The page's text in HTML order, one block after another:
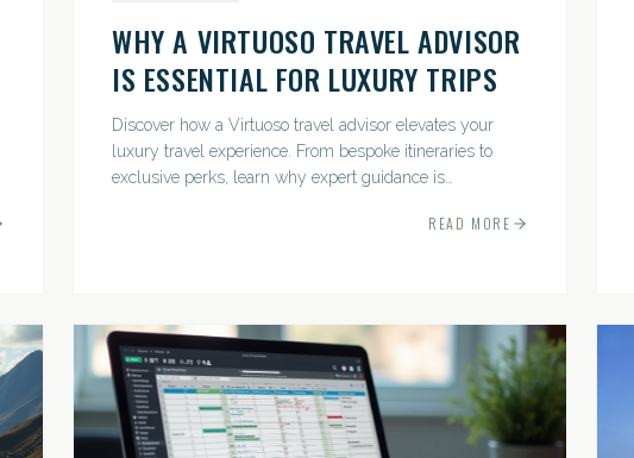
WHY A VIRTUOSO TRAVEL ADVISOR
IS ESSENTIAL FOR LUXURY TRIPS
Discover how a Virtuoso travel advisor elevates your
luxury travel experience. From bespoke itineraries to
exclusive perks, learn why expert guidance is
READ MORE